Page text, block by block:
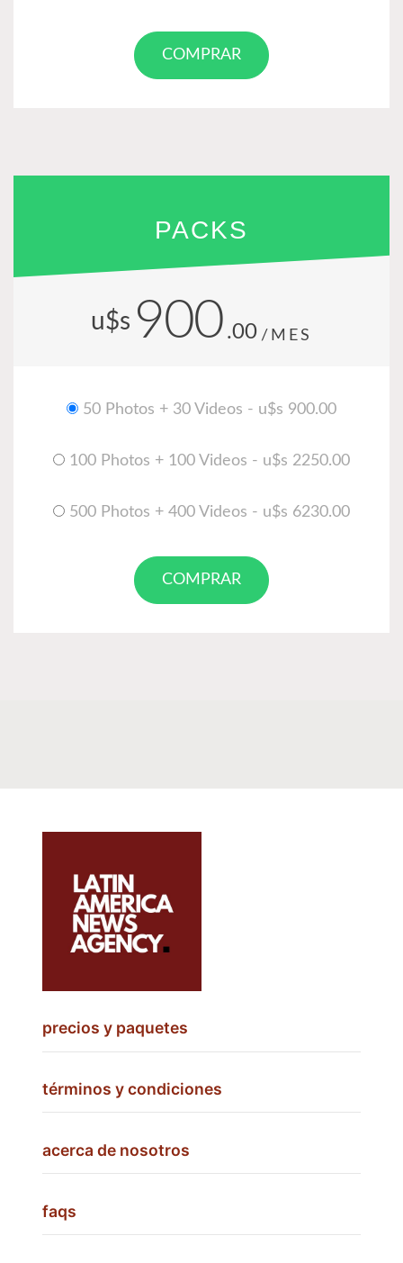
COMPRAR
PACKS
u$s 900 .00 /MES
50 Photos + 30 Videos - u$s 900.00
100 Photos + 100 Videos - u$s 2250.00
500 Photos + 400 Videos - u$s 6230.00
COMPRAR
precios y paquetes
términos y condiciones
acerca de nosotros
faqs